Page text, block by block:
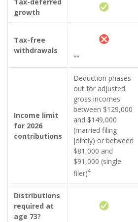
growth
Tax-free
withdrawals
**
Income limit
for 2026
contributions
Deduction phases
out for adjusted
gross incomes
between $129,000
and $149,000
(married filing
jointly) or between
$81,000 and
$91,000 (single
filer)4
Distributions
required at
age 73?